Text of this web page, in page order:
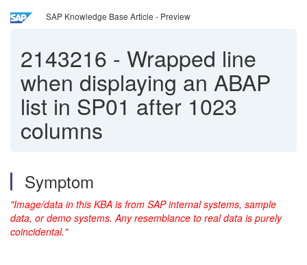
SAP Knowledge Base Article - Preview
2143216 - Wrapped line
when displaying an ABAP
list in SP01 after 1023
columns
Symptom
"Image/data in this KBA is from SAP internal systems, sample
data, or demo systems. Any resemblance to real data is purely
coincidental."